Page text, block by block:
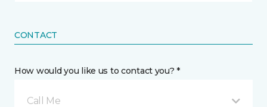
CONTACT
How would you like us to contact you? *
Call Me